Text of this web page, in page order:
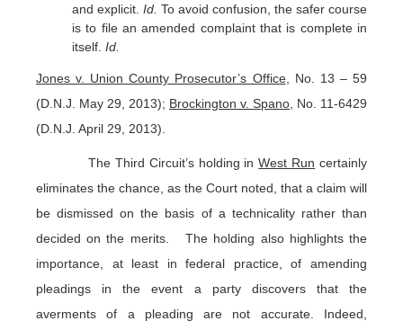
and explicit. Id. To avoid confusion, the safer course
is to file an amended complaint that is complete in
itself. Id.
Jones v. Union County Prosecutor’s Office, No. 13 – 59
(D.N.J. May 29, 2013); Brockington v. Spano , No. 11-6429
(D.N.J. April 29, 2013).
The Third Circuit’s holding inWest Run certainly
eliminates the chance, as the Court noted, that a claim will
be dismissed on the basis of a technicality rather than
decided on the merits. The holding also highlights the
importance, at least in federal practice, of amending
pleadings in the event a party discovers that the
averments of a pleading are not accurate. Indeed,